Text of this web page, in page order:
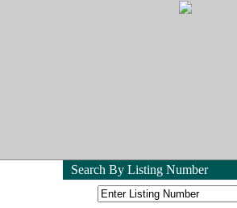
Search By Listing Number